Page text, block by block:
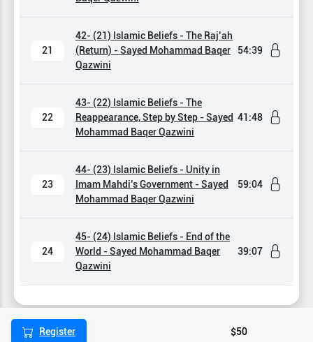
21
42- (21) Islamic Beliefs - The Raj’ah
(Return) - Sayed Mohammad Baqer
Qazwini
54:39
22
43- (22) Islamic Beliefs - The
Reappearance, Step by Step - Sayed
Mohammad Baqer Qazwini
41:48
23
44- (23) Islamic Beliefs - Unity in
Imam Mahdi’s Government - Sayed
Mohammad Baqer Qazwini
59:04
24
45- (24) Islamic Beliefs - End of the
World - Sayed Mohammad Baqer
Qazwini
39:07
Register $50